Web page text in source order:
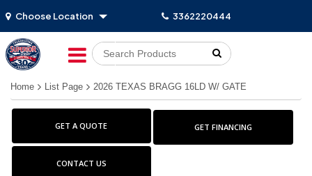
Choose Location 3362220444
Go!
Home List Page 2026 TEXAS BRAGG 16LD W/ GATE
GET A QUOTE GET FINANCING
CONTACT US